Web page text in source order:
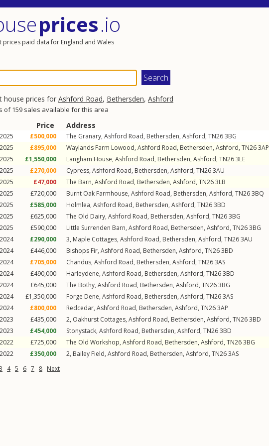
prices.io
prices paid data for England and Wales
house prices for Ashford Road, Bethersden, Ashford
of 159 sales available for this area
Price Address
£500,000 The Granary, Ashford Road, Bethersden, Ashford, TN263BG
£895,000 Waylands Farm Lowood, Ashford Road, Bethersden, Ashford, TN263AP
£1,550,000 Langham House, Ashford Road, Bethersden, Ashford, TN263LE
£270,000 Cypress, Ashford Road, Bethersden, Ashford, TN263AU
£47,000 The Barn, Ashford Road, Bethersden, Ashford, TN263LB
£720,000 Burnt Oak Farmhouse, Ashford Road, Bethersden, Ashford, TN263BQ
£585,000 Holmlea, Ashford Road, Bethersden, Ashford, TN263BD
£625,000 The Old Dairy, Ashford Road, Bethersden, Ashford, TN263BG
£590,000 Little Surrenden Barn, Ashford Road, Bethersden, Ashford, TN263BG
£290,000 3, Maple Cottages, Ashford Road, Bethersden, Ashford, TN263AU
£446,000 Bishops Fir, Ashford Road, Bethersden, Ashford, TN263BD
£705,000 Chandus, Ashford Road, Bethersden, Ashford, TN263AS
£490,000 Harleydene, Ashford Road, Bethersden, Ashford, TN263BD
£645,000 The Bothy, Ashford Road, Bethersden, Ashford, TN263BG
£1,350,000 Forge Dene, Ashford Road, Bethersden, Ashford, TN263AS
£800,000 Redcedar, Ashford Road, Bethersden, Ashford, TN263AP
£435,000 2, Oakhurst Cottages, Ashford Road, Bethersden, Ashford, TN263BD
£454,000 Stonystack, Ashford Road, Bethersden, Ashford, TN263BD
£725,000 The Old Workshop, Ashford Road, Bethersden, Ashford, TN263BG
£350,000 2, Bailey Field, Ashford Road, Bethersden, Ashford, TN263AS
4 5 6 7 8 Next